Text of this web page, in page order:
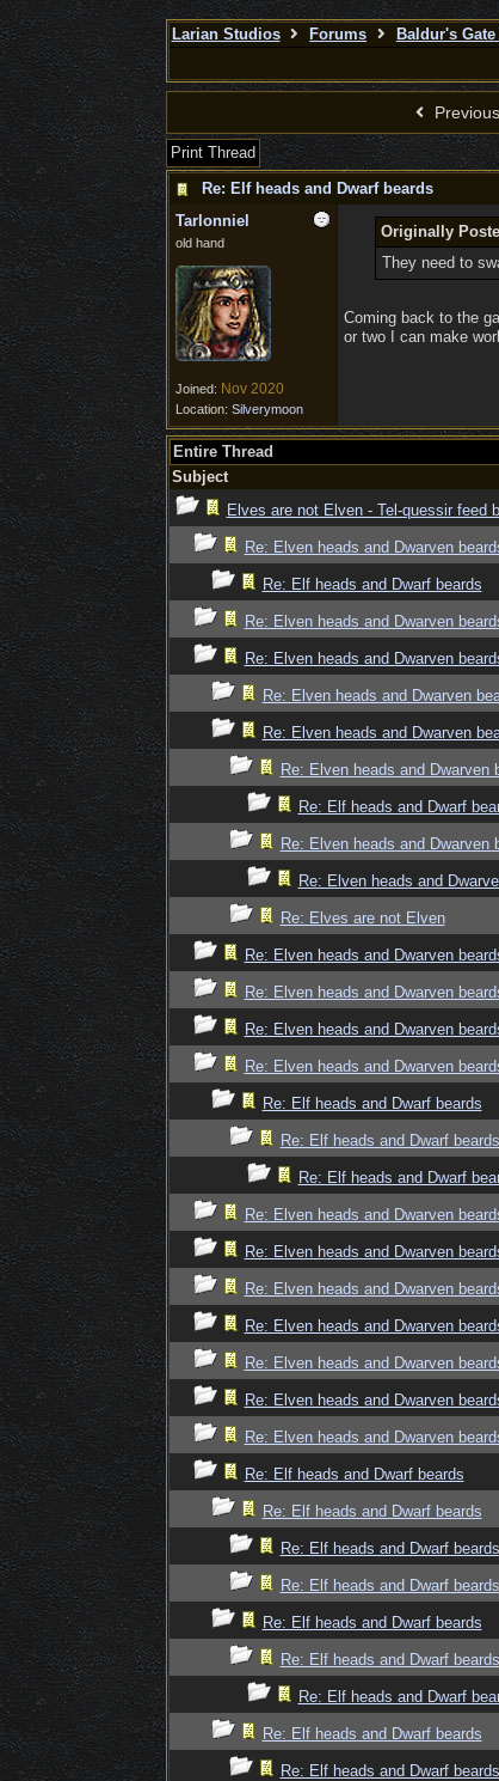
Larian Studios Forums Baldur's Gate
Print Thread
Re: Elf heads and Dwarf beards
Tarlonniel
old hand
Joined: Nov 2020
Location: Silverymoon
Originally
They need to
Coming back to the
or two I can make
Entire Thread
Subject
Elves are not Elven - Tel-quessir feed
Re: Elven heads and Dwarven
Re: Elf heads and Dwarf beards
Re: Elven heads and Dwarven
Re: Elven heads and Dwarven
Re: Elven heads and Dwarven
Re: Elven heads and Dwarven
Re: Elven heads and Dwarven
Re: Elf heads and Dwarf
Re: Elven heads and Dwarven
Re: Elven heads and
Re: Elves are not Elven
Re: Elven heads and Dwarven
Re: Elven heads and Dwarven
Re: Elven heads and Dwarven
Re: Elven heads and Dwarven
Re: Elf heads and Dwarf beards
Re: Elf heads and Dwarf beards
Re: Elf heads and Dwarf
Re: Elven heads and Dwarven
Re: Elven heads and Dwarven
Re: Elven heads and Dwarven
Re: Elven heads and Dwarven
Re: Elven heads and Dwarven
Re: Elven heads and Dwarven
Re: Elven heads and Dwarven
Re: Elf heads and Dwarf beards
Re: Elf heads and Dwarf beards
Re: Elf heads and Dwarf beards
Re: Elf heads and Dwarf beards
Re: Elf heads and Dwarf beards
Re: Elf heads and Dwarf beards
Re: Elf heads and Dwarf
Re: Elf heads and Dwarf beards
Re: Elf heads and Dwarf beards